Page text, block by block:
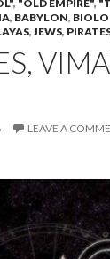
, "OLD EMPIRE",
, BABYLON,
,JEWS,
LEAVE A